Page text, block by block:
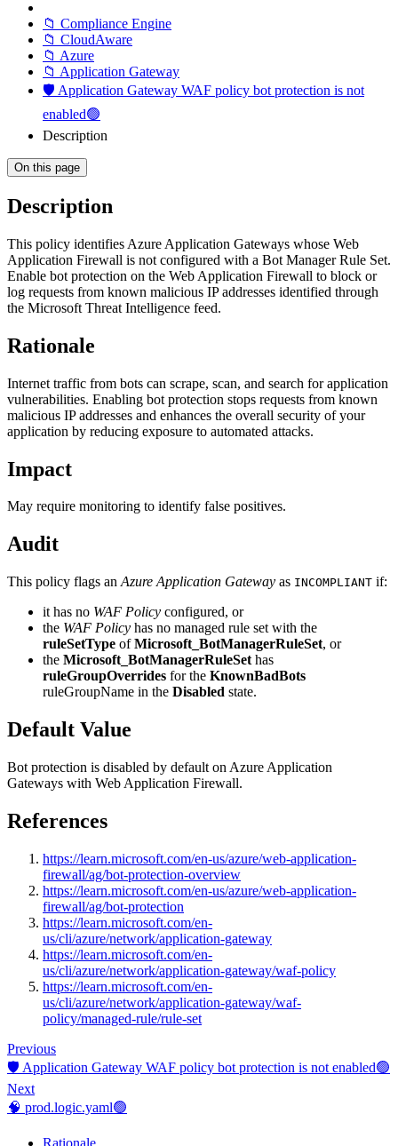
📁 Compliance Engine
📁 CloudAware
📁 Azure
📁 Application Gateway
🛡️ Application Gateway WAF policy bot protection is not
enabled🟢
Description
On this page
Description
This policy identifies Azure Application Gateways whose Web
Application Firewall is not configured with a Bot Manager Rule Set.
Enable bot protection on the Web Application Firewall to block or
log requests from known malicious IP addresses identified through
the Microsoft Threat Intelligence feed.
Rationale
Internet traffic from bots can scrape, scan, and search for application
vulnerabilities. Enabling bot protection stops requests from known
malicious IP addresses and enhances the overall security of your
application by reducing exposure to automated attacks.
Impact
May require monitoring to identify false positives.
Audit
This policy flags an Azure Application Gateway as INCOMPLIANT if:
it has no WAF Policy configured, or
the WAF Policy has no managed rule set with the
ruleSetType ofMicrosoft_BotManagerRuleSet, or
the Microsoft_BotManagerRuleSet has
ruleGroupOverrides for the KnownBadBots
ruleGroupName in the Disabled state.
Default Value
Bot protection is disabled by default on Azure Application
Gateways with Web Application Firewall.
References
https://learn.microsoft.com/en-us/azure/web-application-
firewall/ag/bot-protection-overview
https://learn.microsoft.com/en-us/azure/web-application-
firewall/ag/bot-protection
https://learn.microsoft.com/en-
us/cli/azure/network/application-gateway
https://learn.microsoft.com/en-
us/cli/azure/network/application-gateway/waf-policy
https://learn.microsoft.com/en-
us/cli/azure/network/application-gateway/waf-
policy/managed-rule/rule-set
Previous
🛡️ Application Gateway WAF policy bot protection is not enabled🟢
Next
🧠 prod.logic.yaml🟢
Rationale